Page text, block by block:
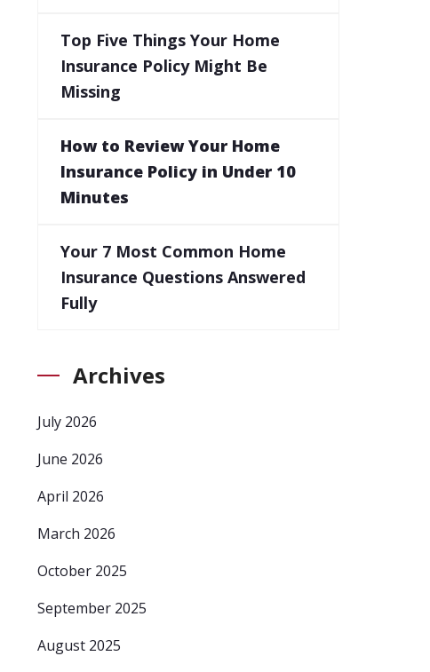
Top Five Things Your Home
Insurance Policy Might Be
Missing
How to Review Your Home
Insurance Policy in Under 10
Minutes
Your 7 Most Common Home
Insurance Questions Answered
Fully
Archives
July 2026
June 2026
April 2026
March 2026
October 2025
September 2025
August 2025